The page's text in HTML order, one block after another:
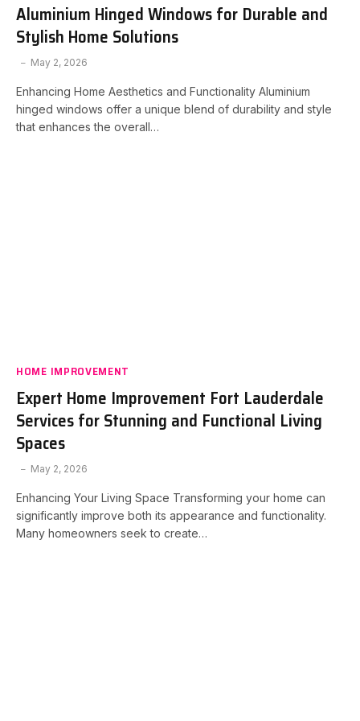
Aluminium Hinged Windows for Durable and
Stylish Home Solutions
May 2, 2026
Enhancing Home Aesthetics and Functionality Aluminium
hinged windows offer a unique blend of durability and style
that enhances the overall…
HOME IMPROVEMENT
Expert Home Improvement Fort Lauderdale
Services for Stunning and Functional Living
Spaces
May 2, 2026
Enhancing Your Living Space Transforming your home can
significantly improve both its appearance and functionality.
Many homeowners seek to create…